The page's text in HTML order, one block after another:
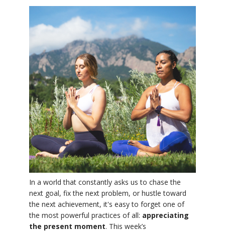
THAILAND II 2027
GIFT CERTS
MUSIC
YOGA POSE TUTORIALS
YOGA STYLES DEFINED
YDL LOVE
CLOTHING STORE
In a world that constantly asks us to chase the
next goal, fix the next problem, or hustle toward
the next achievement, it's easy to forget one of
the most powerful practices of all: appreciating
the present moment. This week’s